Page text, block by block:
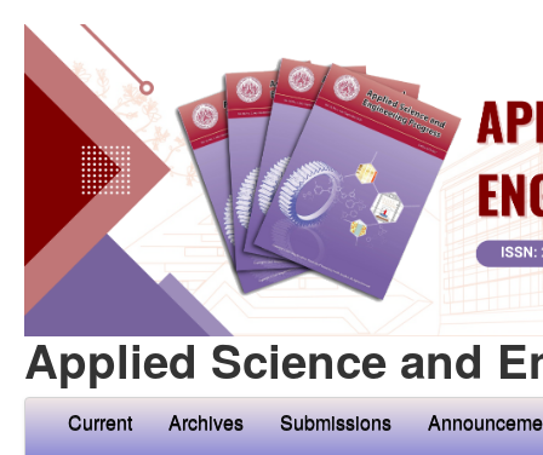
Applied Science and
Current Archives Submissions